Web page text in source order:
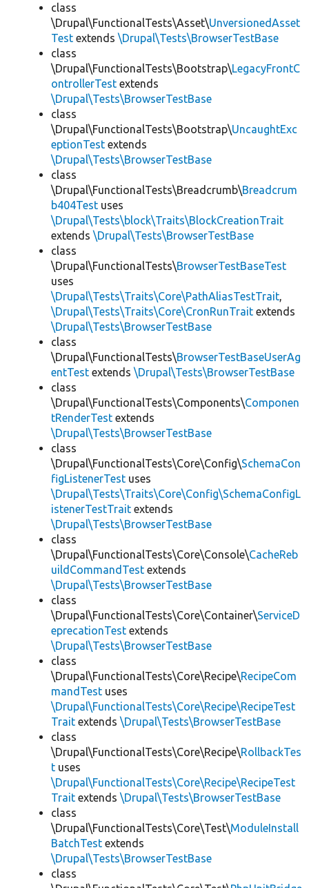
class
\Drupal\FunctionalTests\Asset\UnversionedAsset
Test extends \Drupal\Tests\BrowserTestBase
class
\Drupal\FunctionalTests\Bootstrap\LegacyFrontC
ontrollerTest extends
\Drupal\Tests\BrowserTestBase
class
\Drupal\FunctionalTests\Bootstrap\UncaughtExc
eptionTest extends
\Drupal\Tests\BrowserTestBase
class
\Drupal\FunctionalTests\Breadcrumb\Breadcrum
b404Test uses
\Drupal\Tests\block\Traits\BlockCreationTrait
extends \Drupal\Tests\BrowserTestBase
class
\Drupal\FunctionalTests\BrowserTestBaseTest
uses
\Drupal\Tests\Traits\Core\PathAliasTestTrait,
\Drupal\Tests\Traits\Core\CronRunTrait extends
\Drupal\Tests\BrowserTestBase
class
\Drupal\FunctionalTests\BrowserTestBaseUserAg
entTest extends \Drupal\Tests\BrowserTestBase
class
\Drupal\FunctionalTests\Components\Componen
tRenderTest extends
\Drupal\Tests\BrowserTestBase
class
\Drupal\FunctionalTests\Core\Config\SchemaCon
figListenerTest uses
\Drupal\Tests\Traits\Core\Config\SchemaConfigL
istenerTestTrait extends
\Drupal\Tests\BrowserTestBase
class
\Drupal\FunctionalTests\Core\Console\CacheReb
uildCommandTest extends
\Drupal\Tests\BrowserTestBase
class
\Drupal\FunctionalTests\Core\Container\ServiceD
eprecationTest extends
\Drupal\Tests\BrowserTestBase
class
\Drupal\FunctionalTests\Core\Recipe\RecipeCom
mandTest uses
\Drupal\FunctionalTests\Core\Recipe\RecipeTest
Trait extends \Drupal\Tests\BrowserTestBase
class
\Drupal\FunctionalTests\Core\Recipe\RollbackTes
t uses
\Drupal\FunctionalTests\Core\Recipe\RecipeTest
Trait extends \Drupal\Tests\BrowserTestBase
class
\Drupal\FunctionalTests\Core\Test\ModuleInstall
BatchTest extends
\Drupal\Tests\BrowserTestBase
class